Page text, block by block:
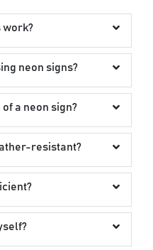
work?
neon signs?
a neon sign?
resistant?